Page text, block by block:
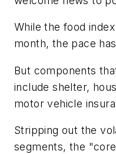
While the food
month, the pace
But components
include shelter,
motor vehicle
Stripping out the
segments, the